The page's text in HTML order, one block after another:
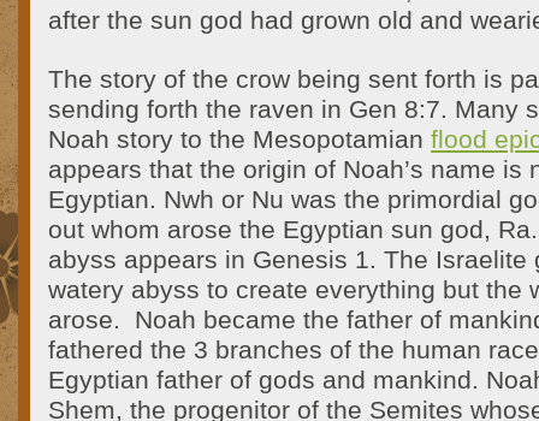
after the sun god had grown old and
The story of the crow being sent forth is
sending forth the raven in Gen 8:7. Many
Noah story to the Mesopotamian flood
appears that the origin of Noah’s name is
Egyptian. Nwh or Nu was the primordial
out whom arose the Egyptian sun god,
abyss appears in Genesis 1. The Israelite
watery abyss to create everything but the
arose.
Noah became the father of
fathered the 3 branches of the human
Egyptian father of gods and mankind.
Shem, the progenitor of the Semites